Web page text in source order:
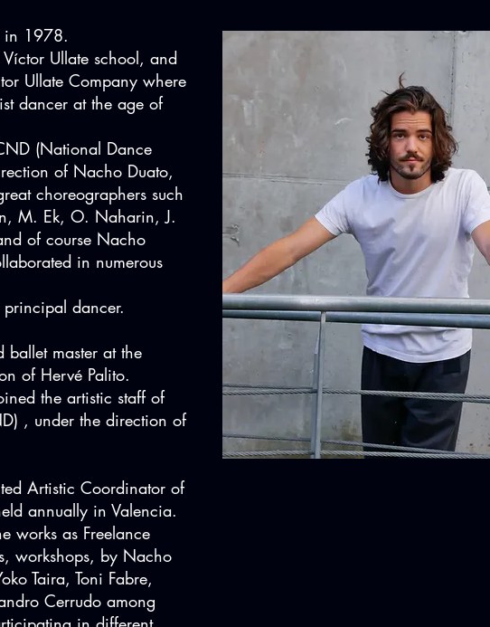
in 1978.
Ullate school, and
Ullate Company where
dancer at the age of
(National Dance
of Nacho Duato,
choreographers such
M. Ek, O. Naharin, J.
of course Nacho
in numerous
dancer.
master at the
of Hervé Palito.
the artistic staff of
, under the direction of
Artistic Coordinator of
annually in Valencia.
works as Freelance
workshops, by Nacho
Taira, Toni Fabre,
Cerrudo among